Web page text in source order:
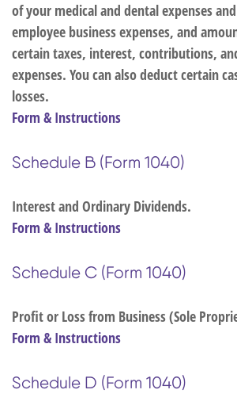
of your medical and dental expenses
employee business expenses, and
certain taxes, interest, contributions,
expenses. You can also deduct certain
losses.
Form & Instructions
Schedule B (Form 1040)
Interest and Ordinary Dividends.
Form & Instructions
Schedule C (Form 1040)
Profit or Loss from Business (Sole
Form & Instructions
Schedule D (Form 1040)